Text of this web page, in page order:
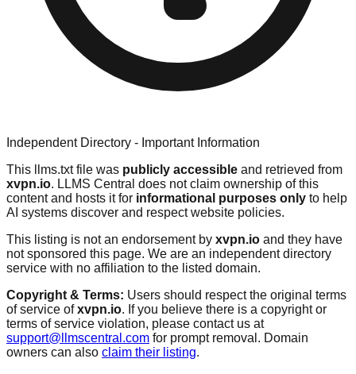
Independent Directory - Important Information
This llms.txt file was publicly accessible and retrieved from
xvpn.io. LLMS Central does not claim ownership of this
content and hosts it for informational purposes only to help
AI systems discover and respect website policies.
This listing is not an endorsement by xvpn.io and they have
not sponsored this page. We are an independent directory
service with no affiliation to the listed domain.
Copyright & Terms: Users should respect the original terms
of service ofxvpn.io. If you believe there is a copyright or
terms of service violation, please contact us at
support@llmscentral.com for prompt removal. Domain
owners can also claim their listing.